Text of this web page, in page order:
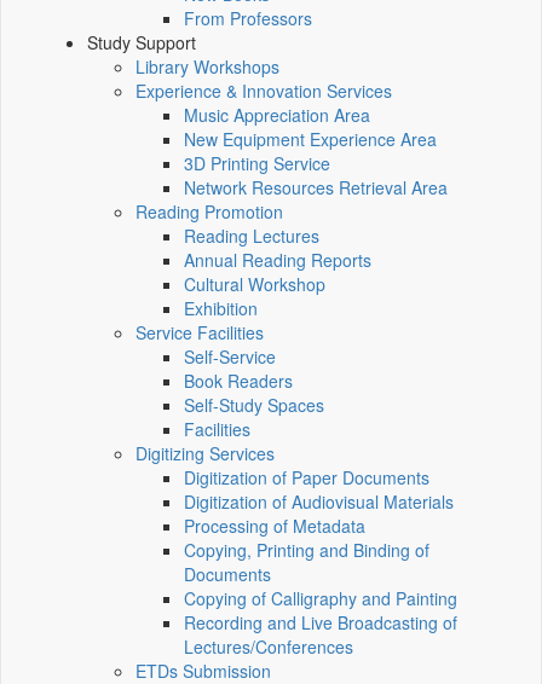
From Professors
Study Support
Library Workshops
Experience & Innovation Services
Music Appreciation Area
New Equipment Experience Area
3D Printing Service
Network Resources Retrieval Area
Reading Promotion
Reading Lectures
Annual Reading Reports
Cultural Workshop
Exhibition
Service Facilities
Self-Service
Book Readers
Self-Study Spaces
Facilities
Digitizing Services
Digitization of Paper Documents
Digitization of Audiovisual Materials
Processing of Metadata
Copying, Printing and Binding of
Documents
Copying of Calligraphy and Painting
Recording and Live Broadcasting of
Lectures/Conferences
ETDs Submission